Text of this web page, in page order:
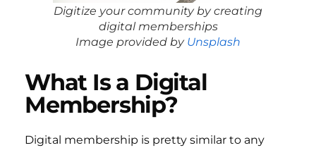
Digitize your community by creating
digital memberships
Image provided by Unsplash
What Is a Digital
Membership?
Digital membership is pretty similar to any